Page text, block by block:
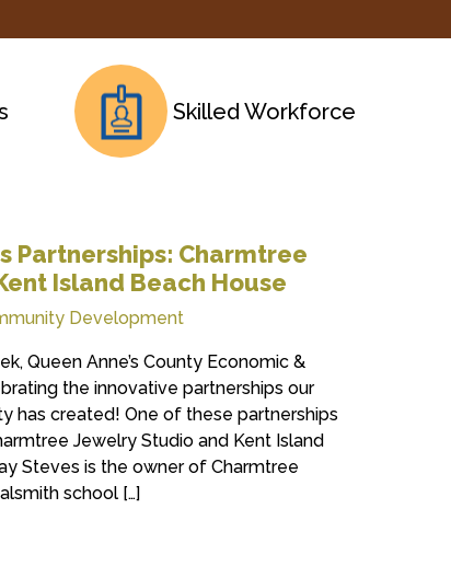
Skilled Workforce
Partnerships: Charmtree
Island Beach House
Development
Queen Anne’s County Economic &
the innovative partnerships our
has created! One of these partnerships
Jewelry Studio and Kent Island
Steves is the owner of Charmtree
school […]